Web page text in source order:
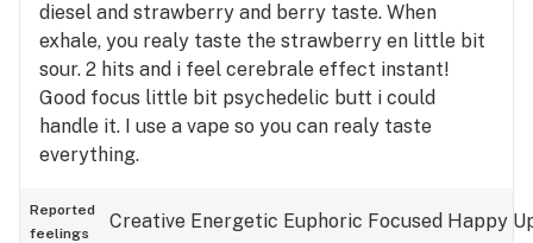
diesel and strawberry and berry taste. When
exhale, you realy taste the strawberry en little bit
sour. 2 hits and i feel cerebrale effect instant!
Good focus little bit psychedelic butt i could
handle it. I use a vape so you can realy taste
everything.
Reported
feelings
Creative Energetic Euphoric Focused Happy